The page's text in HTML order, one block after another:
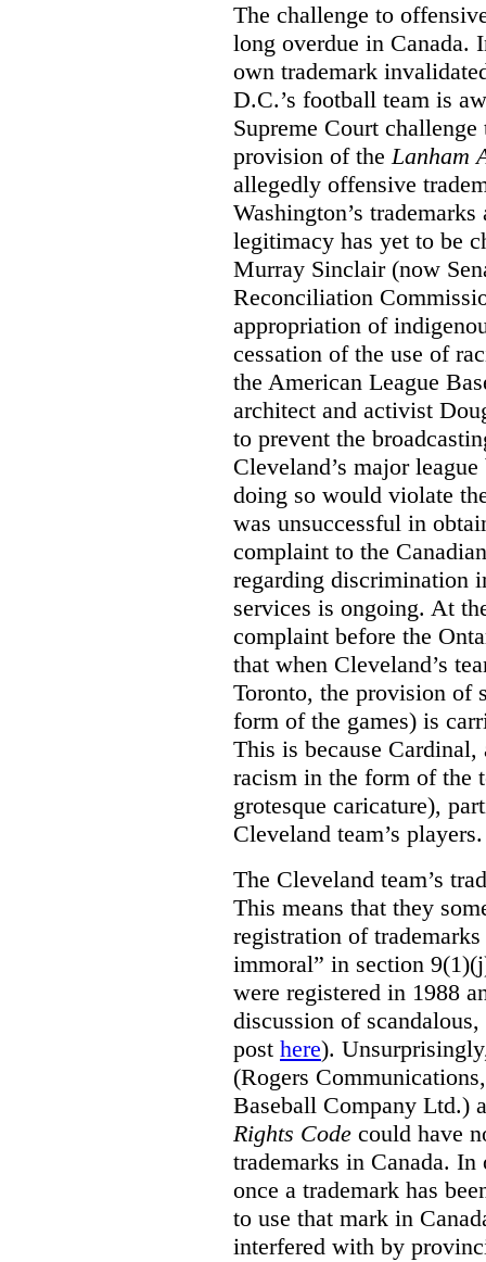
The challenge to
long overdue in Canada.
own trademark
D.C.’s football team is
Supreme Court
provision of theLanham
allegedly offensive
Washington’s
legitimacy has yet to be
Murray Sinclair (now
Reconciliation
appropriation of
cessation of the use of
the American League
architect and activist
to prevent the
Cleveland’s major
doing so would violate
was unsuccessful in
complaint to the
regarding discrimination
services is ongoing. At
complaint before the
that when Cleveland’s
Toronto, the provision of
form of the games) is
This is because
racism in the form of the
grotesque caricature),
Cleveland team’s players.
The Cleveland team’s
This means that they
registration of
immoral” in section
were registered in 1988
discussion of
post here).
(Rogers
Baseball Company Ltd.)
Rights Code could have
trademarks in Canada.
once a trademark has
to use that mark in
interfered with by